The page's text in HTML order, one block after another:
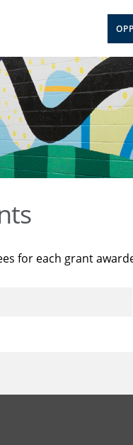
for each grant